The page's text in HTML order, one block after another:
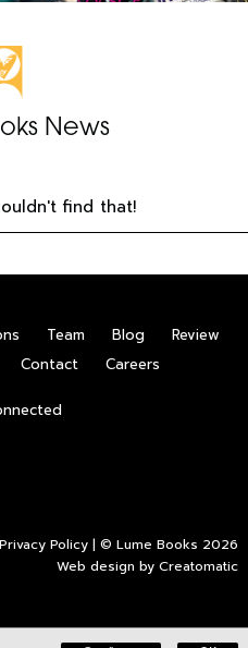
News
find that!
Team Blog
Review
Contact Careers
Privacy Policy | © Lume Books 2026
Web design byCreatomatic